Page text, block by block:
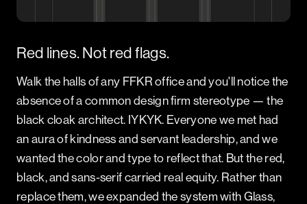
Red lines. Not red flags.
Walk the halls of any FFKR office and you'll notice the
absence of a common design firm stereotype — the
black cloak architect. IYKYK. Everyone we met had
an aura of kindness and servant leadership, and we
wanted the color and type to reflect that. But the red,
black, and sans-serif carried real equity. Rather than
replace them, we expanded the system with Glass,